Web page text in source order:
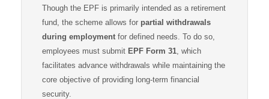
Though the EPF is primarily intended as a retirement
fund, the scheme allows for partial withdrawals
during employment for defined needs. To do so,
employees must submit EPF Form 31, which
facilitates advance withdrawals while maintaining the
core objective of providing long-term financial
security.